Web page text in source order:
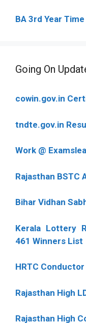
BA 3rd Year
Going On
cowin.gov.in
tndte.gov.in
Work @
Rajasthan BSTC
Bihar Vidhan
Kerala Lottery
461 Winners List
HRTC
Rajasthan High
Rajasthan High